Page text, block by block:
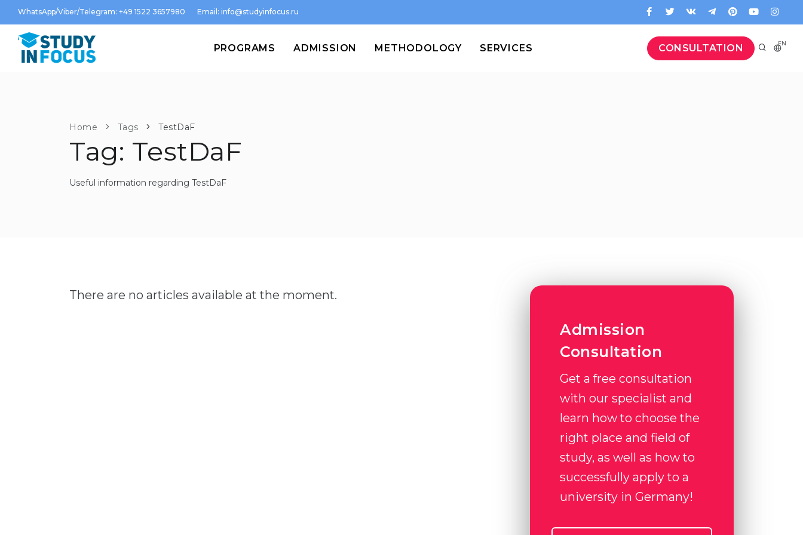
WhatsApp/Viber/Telegram: +49 1522 3657980 Email: info@studyinfocus.ru
CONSULTATION EN
PROGRAMS ADMISSION METHODOLOGY SERVICES
Home Tags TestDaF
Tag: TestDaF
Useful information regarding TestDaF
There are no articles available at the moment.
Admission
Consultation
Get a free consultation
with our specialist and
learn how to choose the
right place and field of
study, as well as how to
successfully apply to a
university in Germany!